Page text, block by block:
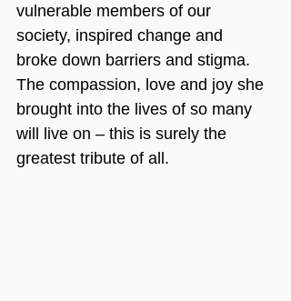
vulnerable members of our
society, inspired change and
broke down barriers and stigma.
The compassion, love and joy she
brought into the lives of so many
will live on – this is surely the
greatest tribute of all.